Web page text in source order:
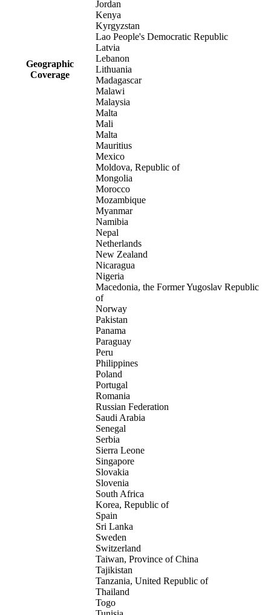
Geographic
Coverage
Jordan
Kenya
Kyrgyzstan
Lao People's Democratic Republic
Latvia
Lebanon
Lithuania
Madagascar
Malawi
Malaysia
Malta
Mali
Malta
Mauritius
Mexico
Moldova, Republic of
Mongolia
Morocco
Mozambique
Myanmar
Namibia
Nepal
Netherlands
New Zealand
Nicaragua
Nigeria
Macedonia, the Former Yugoslav Republic
of
Norway
Pakistan
Panama
Paraguay
Peru
Philippines
Poland
Portugal
Romania
Russian Federation
Saudi Arabia
Senegal
Serbia
Sierra Leone
Singapore
Slovakia
Slovenia
South Africa
Korea, Republic of
Spain
Sri Lanka
Sweden
Switzerland
Taiwan, Province of China
Tajikistan
Tanzania, United Republic of
Thailand
Togo